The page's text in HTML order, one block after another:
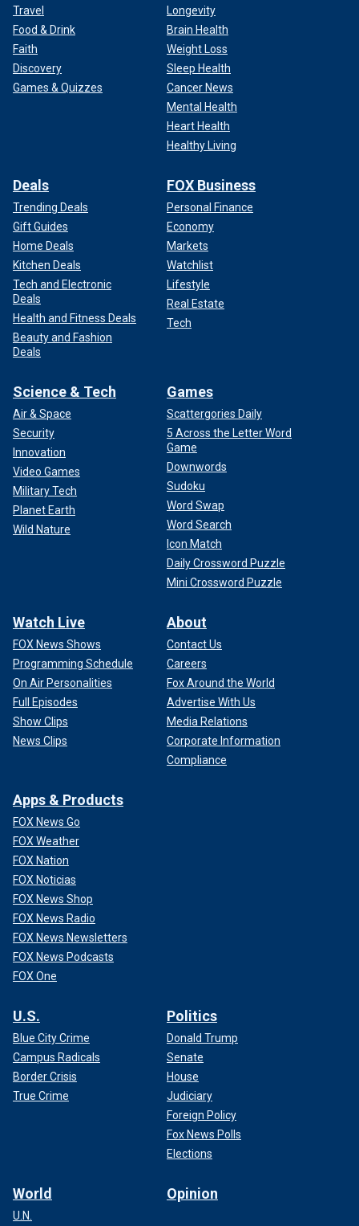
Travel
Food & Drink
Faith
Discovery
Games & Quizzes
Longevity
Brain Health
Weight Loss
Sleep Health
Cancer News
Mental Health
Heart Health
Healthy Living
Deals
Trending Deals
Gift Guides
Home Deals
Kitchen Deals
Tech and Electronic
Deals
Health and Fitness Deals
Beauty and Fashion
Deals
FOX Business
Personal Finance
Economy
Markets
Watchlist
Lifestyle
Real Estate
Tech
Science & Tech
Air & Space
Security
Innovation
Video Games
Military Tech
Planet Earth
Wild Nature
Games
Scattergories Daily
5 Across the Letter Word
Game
Downwords
Sudoku
Word Swap
Word Search
Icon Match
Daily Crossword Puzzle
Mini Crossword Puzzle
Watch Live
FOX News Shows
Programming Schedule
On Air Personalities
Full Episodes
Show Clips
News Clips
About
Contact Us
Careers
Fox Around the World
Advertise With Us
Media Relations
Corporate Information
Compliance
Apps & Products
FOX News Go
FOX Weather
FOX Nation
FOX Noticias
FOX News Shop
FOX News Radio
FOX News Newsletters
FOX News Podcasts
FOX One
U.S.
Blue City Crime
Campus Radicals
Border Crisis
True Crime
Politics
Donald Trump
Senate
House
Judiciary
Foreign Policy
Fox News Polls
Elections
World
U.N.
Opinion